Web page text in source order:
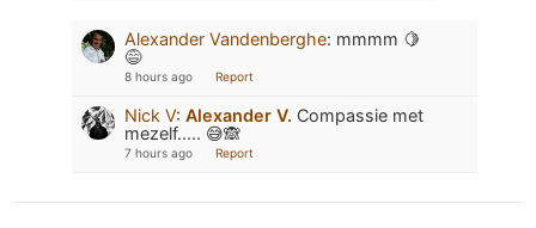
Alexander Vandenberghe: mmmm 🍋
😅
8 hours ago Report
Nick V: Alexander V. Compassie met
mezelf..... 😅🙈
7 hours ago Report